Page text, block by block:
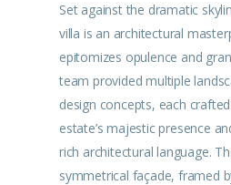
Set against the dramatic
villa is an architectural
epitomizes opulence and
team provided multiple
design concepts, each
estate’s majestic presence
rich architectural language.
symmetrical façade, framed